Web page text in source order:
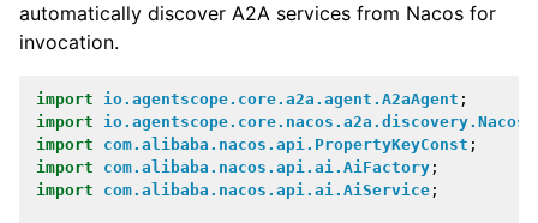
automatically discover A2A services from Nacos for
invocation.
import io.agentscope.core.a2a.agent.A2aAgent ;
import
import
com.alibaba.nacos.api.PropertyKeyConst ;
import
com.alibaba.nacos.api.ai.AiFactory ;
import
com.alibaba.nacos.api.ai.AiService ;